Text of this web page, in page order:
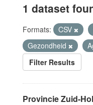
1 dataset
Formats: CSV
Gezondheid
Filter Results
Provincie Zuid-